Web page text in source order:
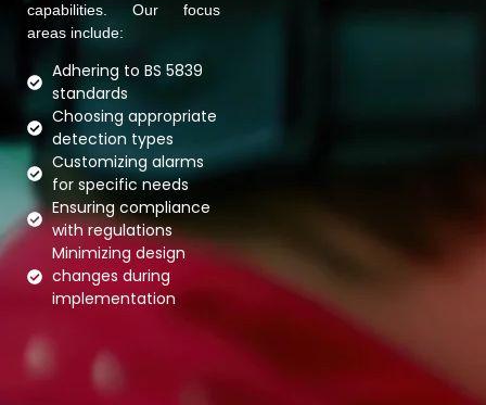
capabilities. Our focus
areas include:
Adhering to BS 5839
standards
Choosing appropriate
detection types
Customizing alarms
for specific needs
Ensuring compliance
with regulations
Minimizing design
changes during
implementation